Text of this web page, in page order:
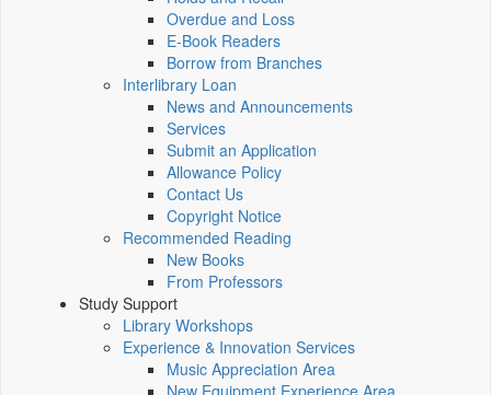
Overdue and Loss
E-Book Readers
Borrow from Branches
Interlibrary Loan
News and Announcements
Services
Submit an Application
Allowance Policy
Contact Us
Copyright Notice
Recommended Reading
New Books
From Professors
Study Support
Library Workshops
Experience & Innovation Services
Music Appreciation Area